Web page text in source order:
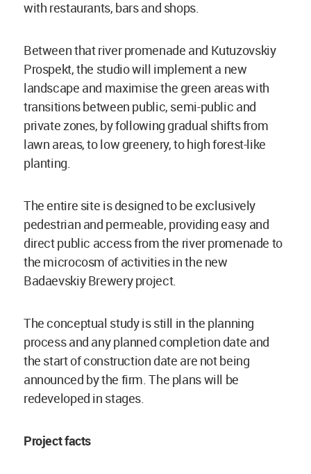
with restaurants, bars and shops.
Between that river promenade and Kutuzovskiy
Prospekt, the studio will implement a new
landscape and maximise the green areas with
transitions between public, semi-public and
private zones, by following gradual shifts from
lawn areas, to low greenery, to high forest-like
planting.
The entire site is designed to be exclusively
pedestrian and permeable, providing easy and
direct public access from the river promenade to
the microcosm of activities in the new
Badaevskiy Brewery project.
The conceptual study is still in the planning
process and any planned completion date and
the start of construction date are not being
announced by the firm. The plans will be
redeveloped in stages.
Project facts